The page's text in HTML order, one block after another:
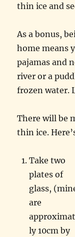
thin ice and
As a bonus,
home means
pajamas and
river or a
frozen water.
There will be
thin ice.
Take two
plates of
glass,
are
ly 10cm by